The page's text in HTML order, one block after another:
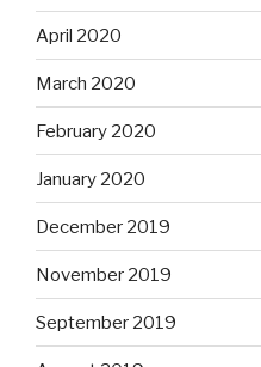
April 2020
March 2020
February 2020
January 2020
December 2019
November 2019
September 2019